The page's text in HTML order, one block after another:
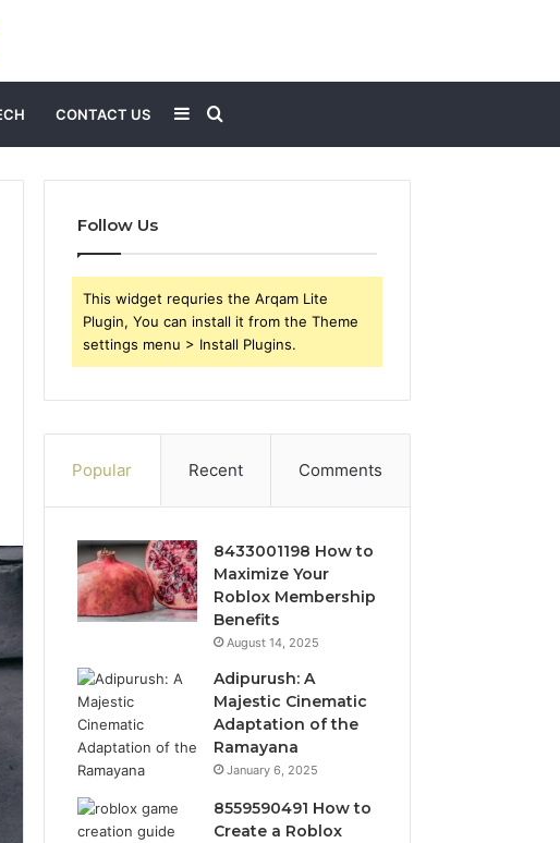
CONTACT US Search
for
Sidebar
Follow Us
This widget requries the Arqam Lite
Plugin, You can install it from the Theme
settings menu > Install Plugins.
Popular Recent Comments
8433001198 How to
Maximize Your
Roblox Membership
Benefits
August 14, 2025
Adipurush: A
Majestic Cinematic
Adaptation of the
Ramayana
January 6, 2025
8559590491 How to
Create a Roblox